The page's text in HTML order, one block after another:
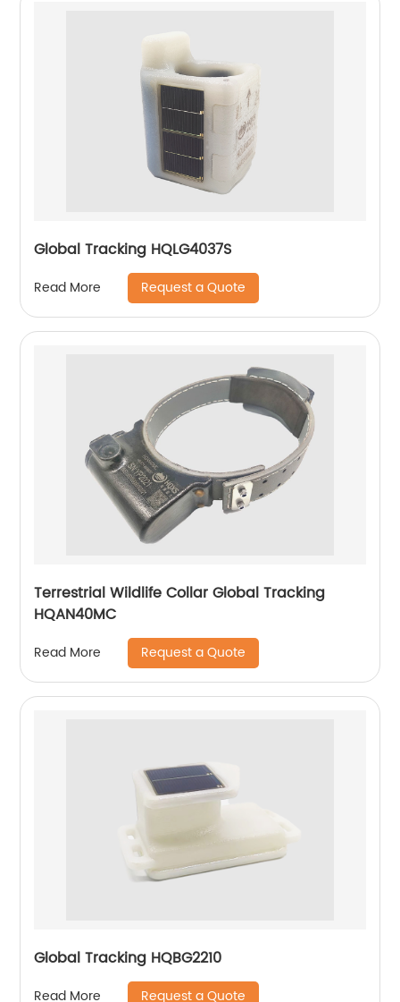
Global Tracking HQLG4037S
Read More Request a Quote
Terrestrial Wildlife Collar Global Tracking
HQAN40MC
Read More Request a Quote
Global Tracking HQBG2210
Read More Request a Quote